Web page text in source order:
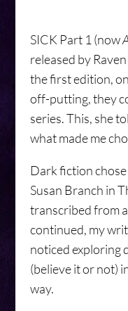
SICK Part 1 (now
released by
the first edition,
off-putting, they
series. This, she
what made me
Dark fiction
Susan Branch in
transcribed from
continued, my
noticed exploring
(believe it or not)
way.